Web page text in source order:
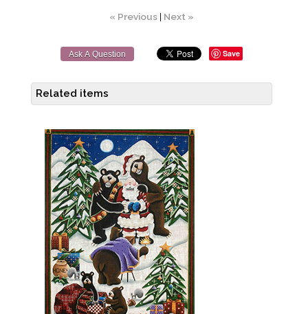
« Previous| Next »
Ask A Question Save
Related items